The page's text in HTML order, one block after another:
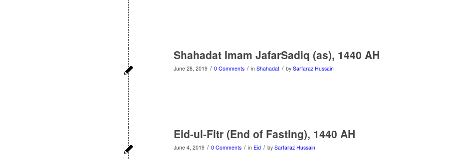
Shahadat Imam JafarSadiq (as), 1440 AH
June 28, 2019 / 0 Comments / in Shahadat / by Sarfaraz Hussain
Eid-ul-Fitr (End of Fasting), 1440 AH
June 4, 2019 / 0 Comments / in Eid / by Sarfaraz Hussain